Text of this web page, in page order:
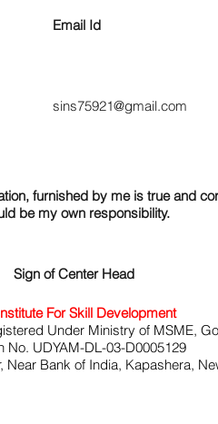
furnished by me is true and
be my own responsibility.
Sign of Center Head
Email Id
sins75921@gmail.com
For Skill Development
Under Ministry of MSME,
No. UDYAM-DL-03-D0005129
Near Bank of India, Kapashera,